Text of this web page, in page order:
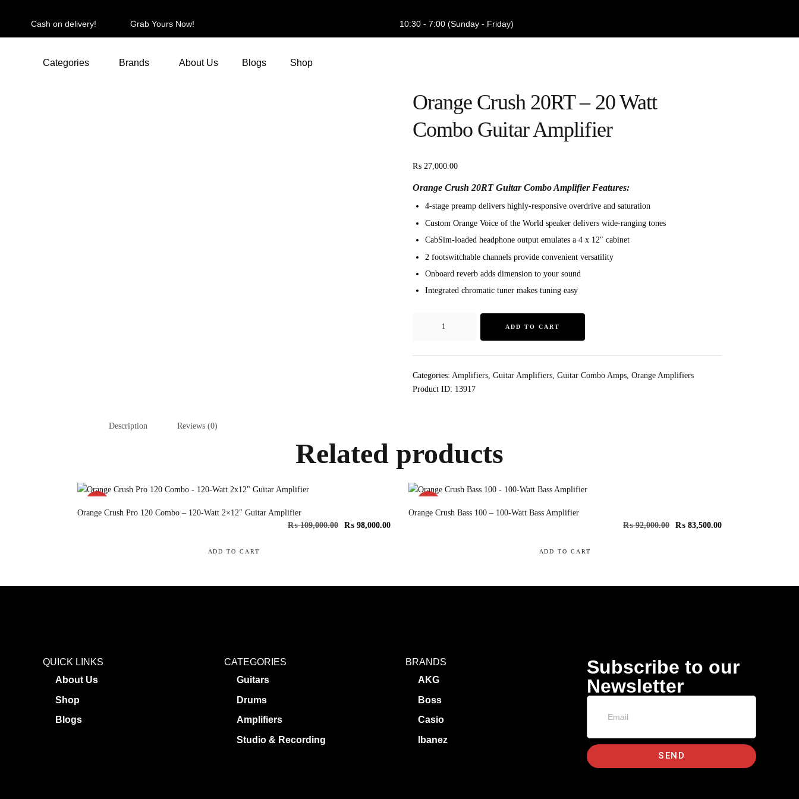
Cash on delivery! Grab Yours Now! 10:30 - 7:00 (Sunday - Friday)
Categories Brands About Us Blogs Shop
Orange Crush 20RT – 20 Watt
Combo Guitar Amplifier
₨27,000.00
Orange Crush 20RT Guitar Combo Amplifier Features:
4-stage preamp delivers highly-responsive overdrive and saturation
Custom Orange Voice of the World speaker delivers wide-ranging tones
CabSim-loaded headphone output emulates a 4 x 12″ cabinet
2 footswitchable channels provide convenient versatility
Onboard reverb adds dimension to your sound
Integrated chromatic tuner makes tuning easy
ADD TO CART
Categories: Amplifiers, Guitar Amplifiers, Guitar Combo Amps, Orange Amplifiers
Product ID: 13917
Description Reviews (0)
Related products
Orange Crush Pro 120 Combo – 120-Watt 2×12″ Guitar Amplifier
₨109,000.00 ₨ 98,000.00
ADD TO CART
Orange Crush Bass 100 – 100-Watt Bass Amplifier
₨92,000.00 ₨ 83,500.00
ADD TO CART
QUICK LINKS
About Us
Shop
Blogs
CATEGORIES
Guitars
Drums
Amplifiers
Studio & Recording
BRANDS
AKG
Boss
Casio
Ibanez
Subscribe to our
Newsletter
SEND